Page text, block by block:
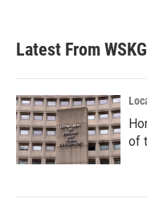
Latest From
of